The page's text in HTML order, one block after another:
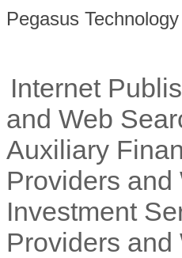
Pegasus Technology
Internet
and Web
Auxiliary
Providers
Investment
Providers